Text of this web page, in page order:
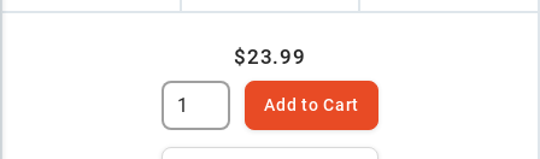
$23.99
Add to Cart